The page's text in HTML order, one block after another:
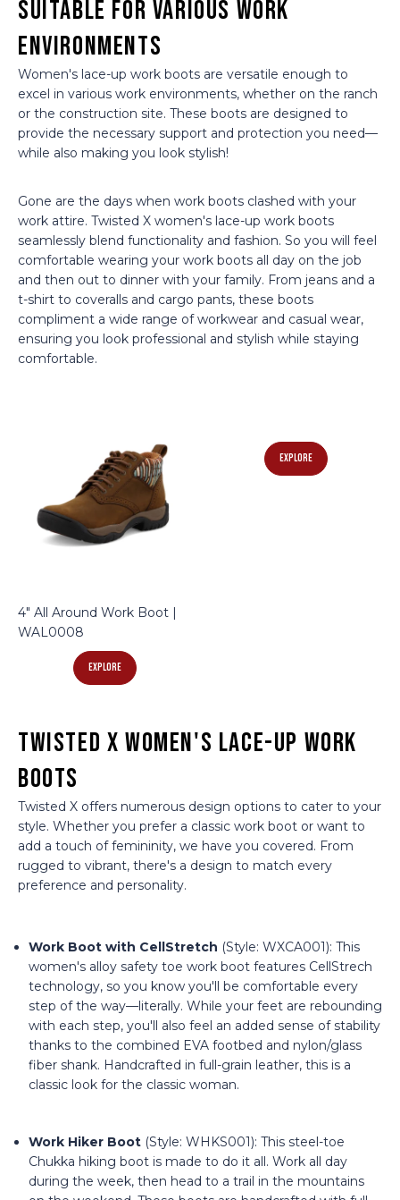
Suitable for Various Work
Environments
Women's lace-up work boots are versatile enough to
excel in various work environments, whether on the ranch
or the construction site. These boots are designed to
provide the necessary support and protection you need—
while also making you look stylish!
Gone are the days when work boots clashed with your
work attire. Twisted X women's lace-up work boots
seamlessly blend functionality and fashion. So you will feel
comfortable wearing your work boots all day on the job
and then out to dinner with your family. From jeans and a
t-shirt to coveralls and cargo pants, these boots
compliment a wide range of workwear and casual wear,
ensuring you look professional and stylish while staying
comfortable.
4" All Around Work Boot |
WAL0008
EXPLORE
EXPLORE
Twisted X Women's Lace-Up Work
Boots
Twisted X offers numerous design options to cater to your
style. Whether you prefer a classic work boot or want to
add a touch of femininity, we have you covered. From
rugged to vibrant, there's a design to match every
preference and personality.
Work Boot with CellStretch (Style: WXCA001): This
women's alloy safety toe work boot features CellStrech
technology, so you know you'll be comfortable every
step of the way—literally. While your feet are rebounding
with each step, you'll also feel an added sense of stability
thanks to the combined EVA footbed and nylon/glass
fiber shank. Handcrafted in full-grain leather, this is a
classic look for the classic woman.
Work Hiker Boot (Style: WHKS001): This steel-toe
Chukka hiking boot is made to do it all. Work all day
during the week, then head to a trail in the mountains